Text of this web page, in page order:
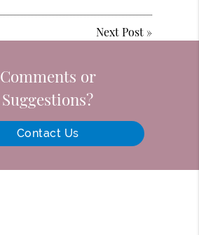
Next Post»
Comments or
Suggestions?
Contact Us